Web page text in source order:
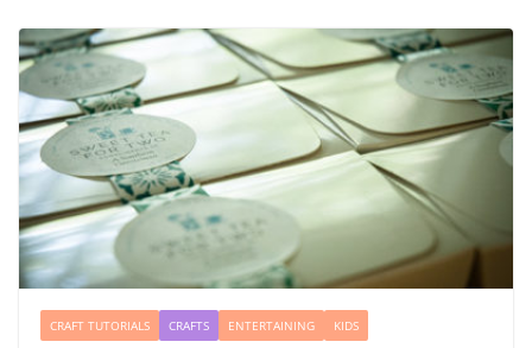
CRAFT TUTORIALS CRAFTS ENTERTAINING KIDS